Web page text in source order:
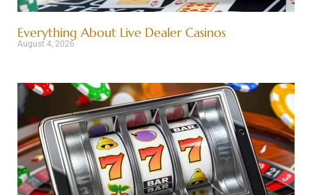
Everything About Live Dealer Casinos
August 4, 2026